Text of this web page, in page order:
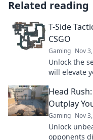
Related reading
T-Side
CSGO
Gaming Nov
Unlock the
will elevate
Head
Outplay
Gaming Nov
Unlock
opponents